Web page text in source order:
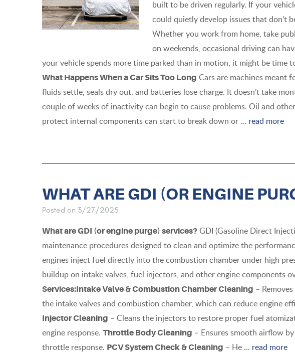
built to be driven regularly. If your
could quietly develop issues that don’t
Whether you work from home, take
on weekends, occasional driving can
your vehicle spends more time parked than in motion, it might be time
What Happens When a Car Sits Too Long Cars are machines meant
fluids settle, seals dry out, and batteries lose charge. It doesn’t take
couple of weeks of inactivity can begin to cause problems. Oil and
protect internal components can start to break down or ... read more
WHAT ARE GDI (OR ENGINE
Posted on 3/27/2025
What are GDI (or engine purge) services? GDI (Gasoline Direct
maintenance procedures designed to clean and optimize the
engines inject fuel directly into the combustion chamber under high
buildup on intake valves, fuel injectors, and other engine components
Services:Intake Valve & Combustion Chamber Cleaning –
the intake valves and combustion chamber, which can reduce engine
Injector Cleaning – Cleans the injectors to restore proper fuel
engine response. Throttle Body Cleaning – Ensures smooth airflow
throttle response. PCV System Check & Cleaning – He ... read more